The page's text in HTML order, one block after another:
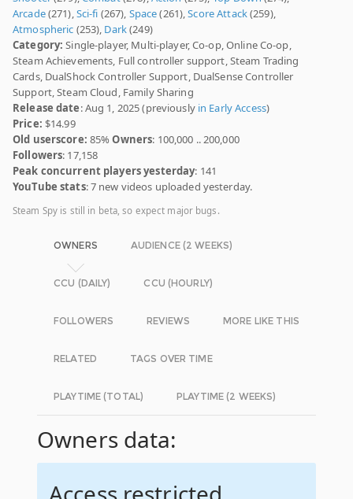
Arcade(271),Sci-fi (267), Space(261),Score Attack(259),
Atmospheric (253), Dark(249)
Category: Single-player, Multi-player, Co-op, Online Co-op,
Steam Achievements, Full controller support, Steam Trading
Cards, DualShock Controller Support, DualSense Controller
Support, Steam Cloud, Family Sharing
Release date: Aug 1, 2025 (previously in Early Access)
Price: $14.99
Old userscore: 85%Owners: 100,000 .. 200,000
Followers: 17,158
Peak concurrent players yesterday: 141
YouTube stats: 7 new videos uploaded yesterday.
Steam Spy is still in beta, so expect major bugs.
OWNERS AUDIENCE (2 WEEKS)
CCU (DAILY) CCU (HOURLY)
FOLLOWERS REVIEWS MORE LIKE THIS
RELATED TAGS OVER TIME
PLAYTIME (TOTAL) PLAYTIME (2 WEEKS)
Owners data: